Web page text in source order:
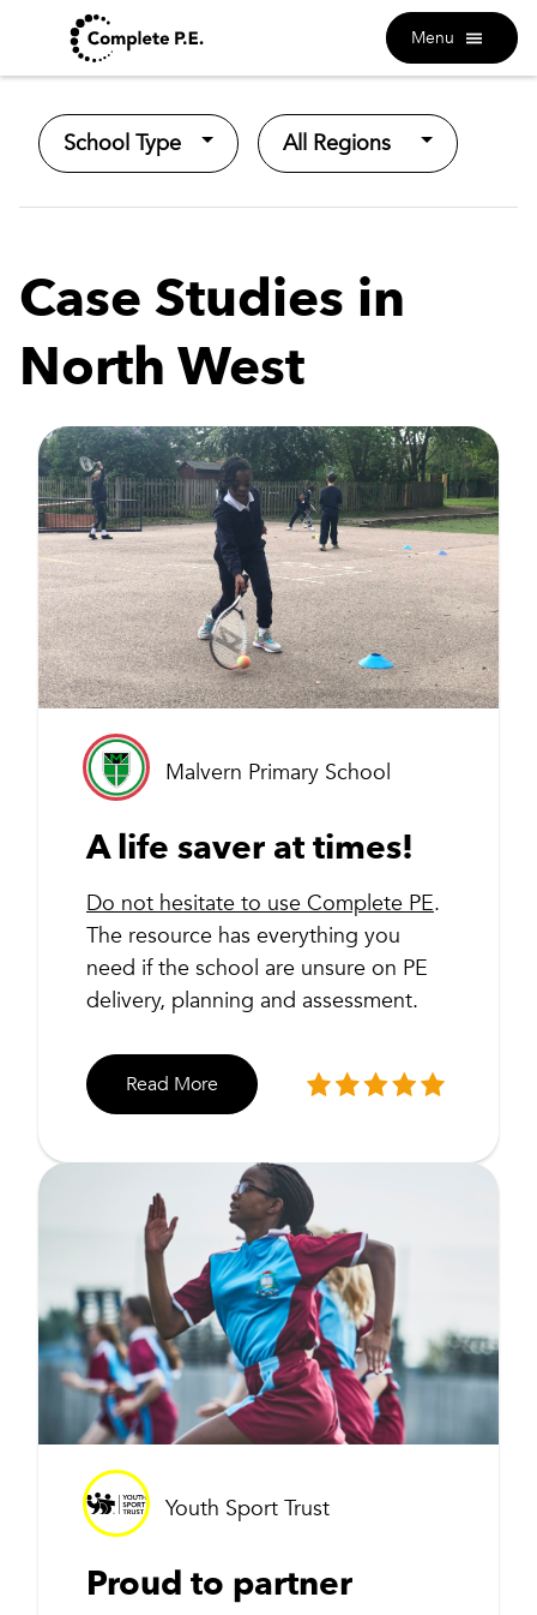
Menu
School Type All Regions
Case Studies in
North West
Malvern Primary School
A life saver at times!
Do not hesitate to use Complete PE.
The resource has everything you
need if the school are unsure on PE
delivery, planning and assessment.
Read More
Youth Sport Trust
Proud to partner